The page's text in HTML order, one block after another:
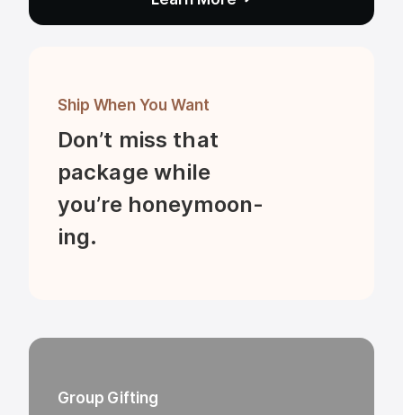
Ship When You Want
Don’t miss that
package while
you’re honeymoon-
ing.
Group Gifting